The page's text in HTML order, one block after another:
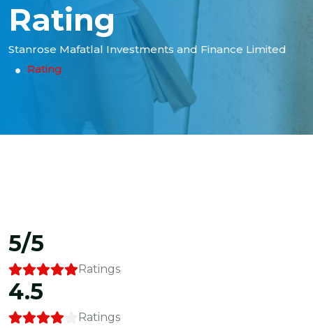
Rating
Stanrose Mafatlal Investments and Finance Limited
Rating
5/5
Ratings
4.5
Ratings